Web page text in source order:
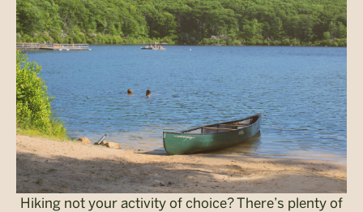
Hiking not your activity of choice? There’s plenty of